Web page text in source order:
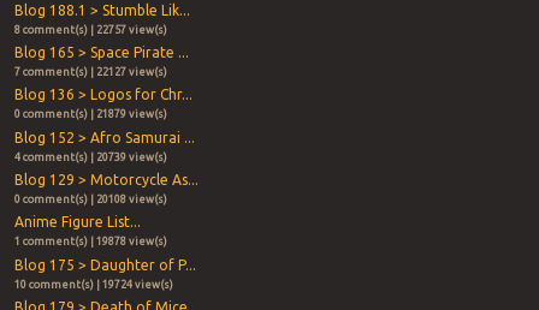
Blog 188.1 > Stumble Lik...
8 comment(s) | 22757 view(s)
Blog 165 > Space Pirate ...
7 comment(s) | 22127 view(s)
Blog 136 > Logos for Chr...
0 comment(s) | 21879 view(s)
Blog 152 > Afro Samurai ...
4 comment(s) | 20739 view(s)
Blog 129 > Motorcycle As...
0 comment(s) | 20108 view(s)
Anime Figure List...
1 comment(s) | 19878 view(s)
Blog 175 > Daughter of P...
10 comment(s) | 19724 view(s)